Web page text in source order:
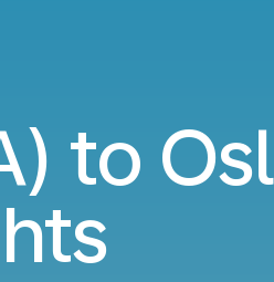
to